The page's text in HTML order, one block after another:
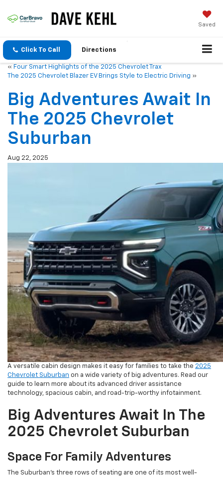
Saved
Click To Call Directions
« Four Smart Highlights of the 2025 Chevrolet Trax
The 2025 Chevrolet Blazer EV Brings Style to Electric Driving »
Big Adventures Await In
The 2025 Chevrolet
Suburban
Aug 22, 2025
A versatile cabin design makes it easy for families to take the 2025
Chevrolet Suburban on a wide variety of big adventures. Read our
guide to learn more about its advanced driver assistance
technology, spacious cabin, and road-trip-worthy infotainment.
Big Adventures Await In The
2025 Chevrolet Suburban
Space For Family Adventures
The Suburban’s three rows of seating are one of its most well-